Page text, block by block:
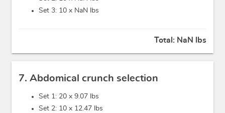
Set 3: 10 x NaN lbs
Total: NaN lbs
7. Abdomical crunch selection
Set 1: 20 x 9.07 lbs
Set 2: 10 x 12.47 lbs